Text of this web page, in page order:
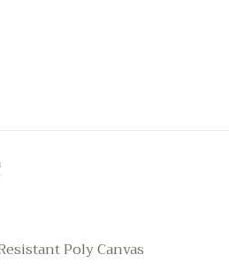
Poly Canvas